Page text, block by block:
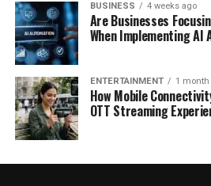
BUSINESS 4 weeks ago
Are Businesses
When Implementing AI
ENTERTAINMENT 1 month
How Mobile
OTT Streaming